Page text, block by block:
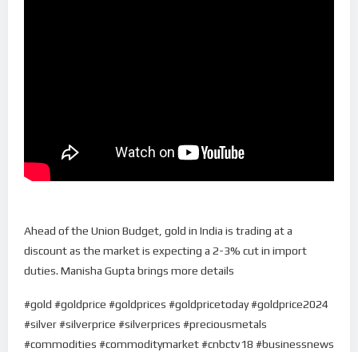
Ahead of the Union Budget, gold in India is trading at a
discount as the market is expecting a 2-3% cut in import
duties. Manisha Gupta brings more details
#gold #goldprice #goldprices #goldpricetoday #goldprice2024
#silver #silverprice #silverprices #preciousmetals
#commodities #commoditymarket #cnbctv18 #businessnews